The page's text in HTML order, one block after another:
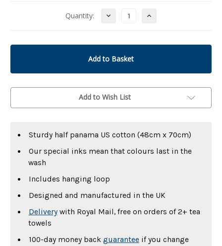
Quantity: Decrease Increase
Add to Wish List
Sturdy half panama US cotton (48cm x 70cm)
Our special inks mean that colours last in the
wash
Includes hanging loop
Designed and manufactured in the UK
Deliverywith Royal Mail, free on orders of 2+ tea
towels
100-day money back guaranteeif you change